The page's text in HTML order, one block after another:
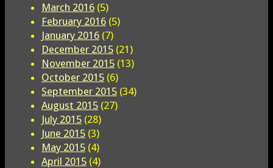
March 2016 (5)
February 2016 (5)
January 2016 (7)
December 2015 (21)
November 2015 (13)
October 2015 (6)
September 2015 (34)
August 2015 (27)
July 2015 (28)
June 2015 (3)
May 2015 (4)
April 2015 (4)